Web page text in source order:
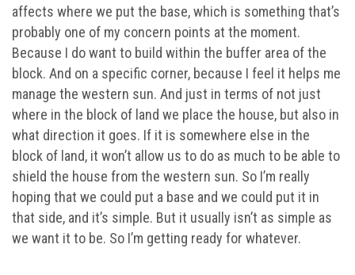
affects where we put the base, which is something that’s
probably one of my concern points at the moment.
Because I do want to build within the buffer area of the
block. And on a specific corner, because I feel it helps me
manage the western sun. And just in terms of not just
where in the block of land we place the house, but also in
what direction it goes. If it is somewhere else in the
block of land, it won’t allow us to do as much to be able to
shield the house from the western sun. So I’m really
hoping that we could put a base and we could put it in
that side, and it’s simple. But it usually isn’t as simple as
we want it to be. So I’m getting ready for whatever.